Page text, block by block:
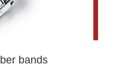
bands